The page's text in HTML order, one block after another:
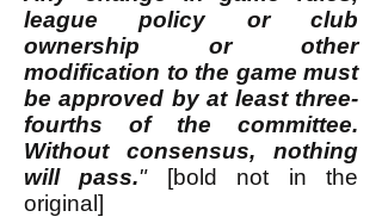
league policy or club
ownership or other
modification to the game must
be approved by at least three-
fourths of the committee.
Without consensus, nothing
will pass."
[bold not in the
original]